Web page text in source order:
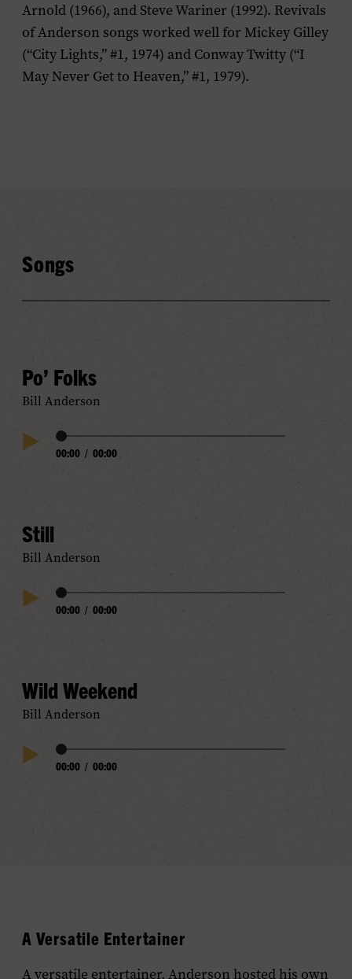
Arnold (1966), and Steve Wariner (1992). Revivals
of Anderson songs worked well for Mickey Gilley
(“City Lights,” #1, 1974) and Conway Twitty (“I
May Never Get to Heaven,” #1, 1979).
Songs
Po’ Folks
Bill Anderson
Play
Audio
Progress
00:00 / 00:00
Still
Bill Anderson
Play
Audio
Progress
00:00 / 00:00
Wild Weekend
Bill Anderson
Play
Audio
Progress
00:00 / 00:00
A Versatile Entertainer
A versatile entertainer, Anderson hosted his own